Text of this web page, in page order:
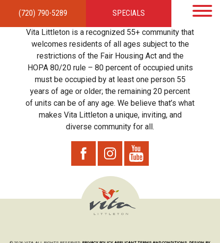
(720) 790-5289 SPECIALS
HOMEAPARTMENTSAMENITIES GALLERYLOCAL TIES STEWARDSHIP
RESIDENTSTEAMCONTACT
Vita Littleton is a recognized 55+ community that
welcomes residents of all ages subject to the
restrictions of the Fair Housing Act and the
HOPA 80/20 rule – 80 percent of occupied units
must be occupied by at least one person 55
years of age or older; the remaining 20 percent
of units can be of any age. We believe that’s what
makes Vita Littleton a unique, inviting, and
diverse community for all.